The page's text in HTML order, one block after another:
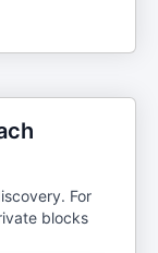
For
blocks